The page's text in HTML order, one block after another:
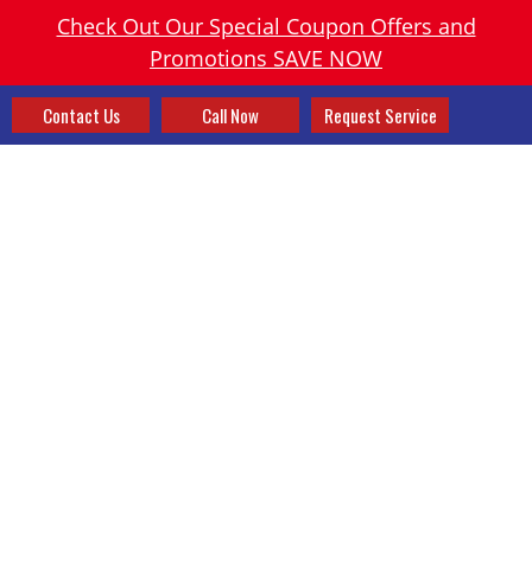
Check Out Our Special Coupon Offers and
Promotions SAVE NOW
Contact Us Call Now Request Service